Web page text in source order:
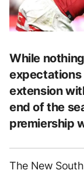
While
expectations
extension
end of the
premiership
The New